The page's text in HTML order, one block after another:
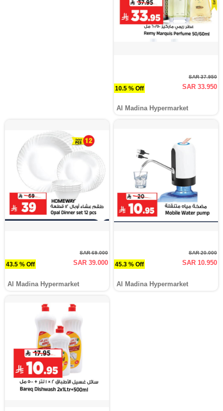
10.5 % Off
SAR 37.950
SAR 33.950
Al Madina Hypermarket
43.5 % Off
SAR 69.000
SAR 39.000
Al Madina Hypermarket
45.3 % Off
SAR 20.000
SAR 10.950
Al Madina Hypermarket